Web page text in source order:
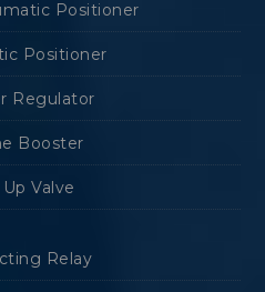
Positioner
Positioner
Regulator
Booster
Valve
Relay